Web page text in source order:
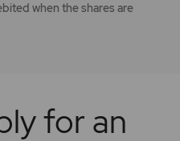
when the shares are
for an